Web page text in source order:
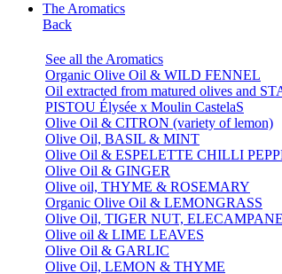
The Aromatics
Back
See all the Aromatics
Organic Olive Oil & WILD FENNEL
Oil extracted from matured olives and
PISTOU Élysée x Moulin CastelaS
Olive Oil & CITRON (variety of lemon)
Olive Oil, BASIL & MINT
Olive Oil & ESPELETTE CHILLI
Olive Oil & GINGER
Olive oil, THYME & ROSEMARY
Organic Olive Oil & LEMONGRASS
Olive Oil, TIGER NUT,
Olive oil & LIME LEAVES
Olive Oil & GARLIC
Olive Oil, LEMON & THYME